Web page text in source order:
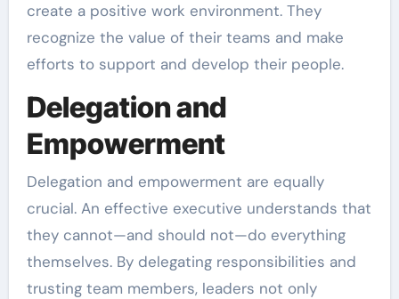
create a positive work environment. They
recognize the value of their teams and make
efforts to support and develop their people.
Delegation and
Empowerment
Delegation and empowerment are equally
crucial. An effective executive understands that
they cannot—and should not—do everything
themselves. By delegating responsibilities and
trusting team members, leaders not only